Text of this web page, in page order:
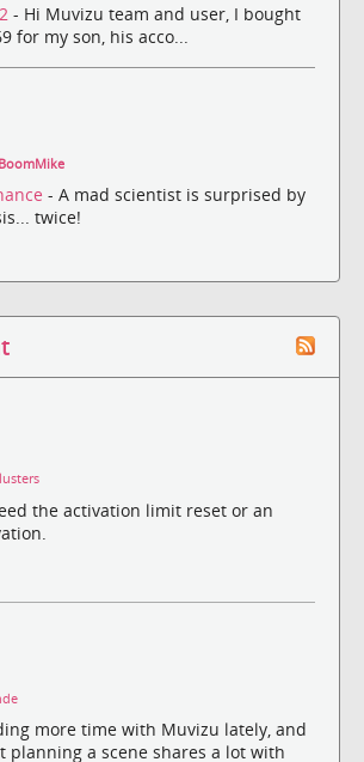
- Hi Muvizu team and user, I bought
for my son, his acco...
BoomMike
- A mad scientist is surprised by
twice!
the activation limit reset or an
more time with Muvizu lately, and
planning a scene shares a lot with